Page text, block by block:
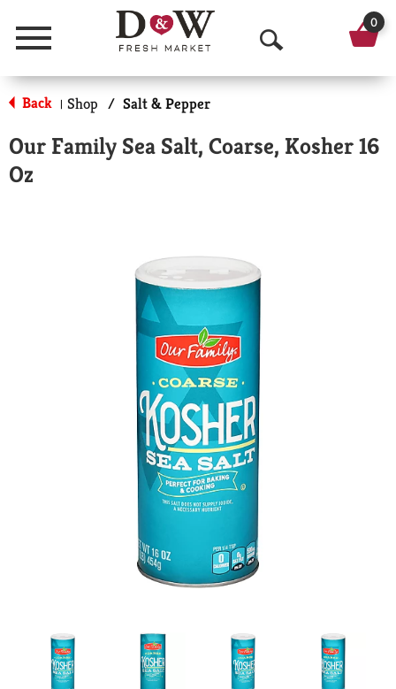
Menu
O
p
n
0
Back | Shop / Salt & Pepper
Our Family Sea Salt, Coarse, Kosher 16
Oz